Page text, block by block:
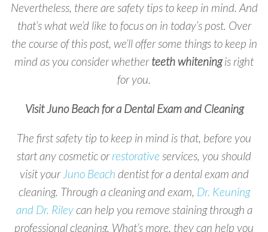
Nevertheless, there are safety tips to keep in mind. And
that’s what we’d like to focus on in today’s post. Over
the course of this post, we’ll offer some things to keep in
mind as you consider whetherteethwhiteningis right
for you.
Visit Juno Beach for a Dental Exam and Cleaning
The first safety tip to keep in mind is that, before you
start any cosmetic orrestorative services, you should
visit your Juno Beach dentist for a dental exam and
cleaning. Through a cleaning and exam, Dr. Keuning
and Dr. Rileycan help you remove staining through a
professional cleaning. What’s more, they can help you